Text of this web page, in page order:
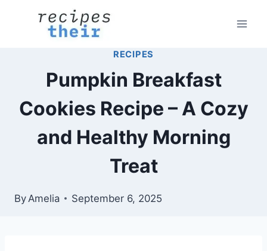
RECIPES
Pumpkin Breakfast
Cookies Recipe – A Cozy
and Healthy Morning
Treat
ByAmelia September 6, 2025